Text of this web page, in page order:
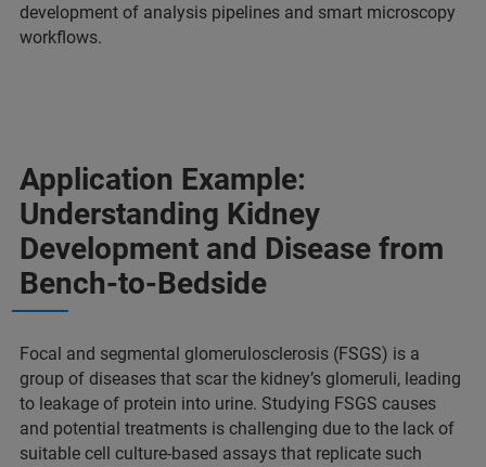
development of analysis pipelines and smart microscopy
workflows.
Application Example:
Understanding Kidney
Development and Disease from
Bench-to-Bedside
Focal and segmental glomerulosclerosis (FSGS) is a
group of diseases that scar the kidney’s glomeruli, leading
to leakage of protein into urine. Studying FSGS causes
and potential treatments is challenging due to the lack of
suitable cell culture-based assays that replicate such